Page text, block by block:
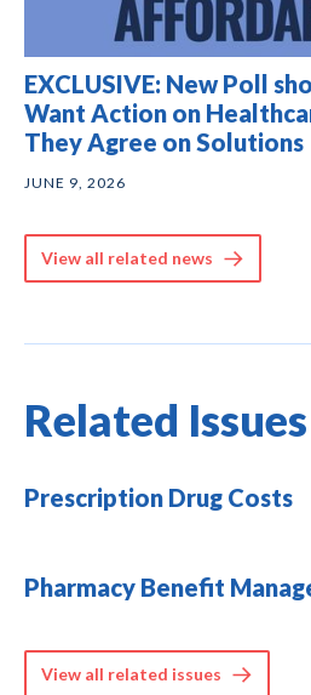
EXCLUSIVE: New Poll
Want Action on
They Agree on Solutions
JUNE 9, 2026
View all related news
Related Issues
Prescription Drug Costs
Pharmacy Benefit
View all related issues